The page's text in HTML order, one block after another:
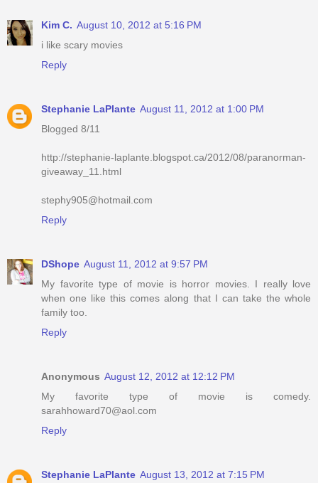
Kim C. August 10, 2012 at 5:16 PM
i like scary movies
Reply
Stephanie LaPlante August 11, 2012 at 1:00 PM
Blogged 8/11
http://stephanie-laplante.blogspot.ca/2012/08/paranorman-
giveaway_11.html
stephy905@hotmail.com
Reply
DShope August 11, 2012 at 9:57 PM
My favorite type of movie is horror movies. I really love
when one like this comes along that I can take the whole
family too.
Reply
Anonymous August 12, 2012 at 12:12 PM
My favorite type of movie is comedy.
sarahhoward70@aol.com
Reply
Stephanie LaPlante August 13, 2012 at 7:15 PM